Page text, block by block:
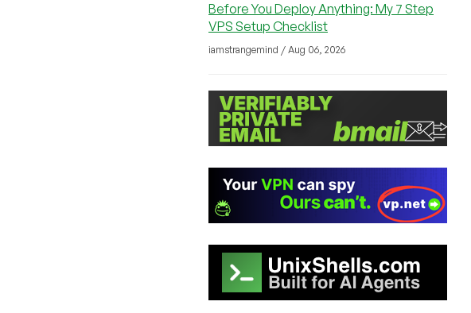
Before You Deploy Anything: My 7 Step
VPS Setup Checklist
iamstrangemind / Aug 06, 2026